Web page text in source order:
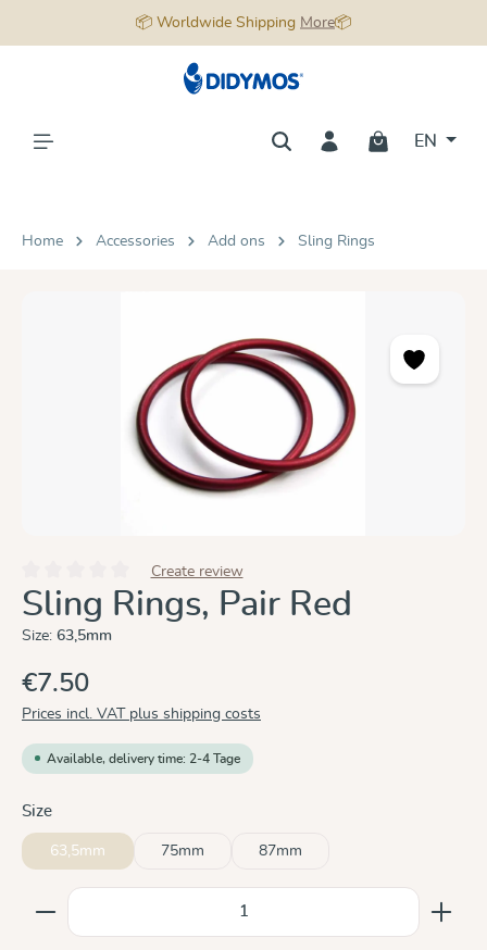
📦 Worldwide Shipping More📦
EN
Home Accessories Add ons Sling Rings
Average rating of 0 out of 5 stars
Create review
Sling Rings, Pair Red
Size: 63,5mm
€7.50
Prices incl. VAT plus shipping costs
Available, delivery time: 2-4 Tage
Select
Size
63,5mm 75mm 87mm
Product Quantity: Enter the desired amount or use